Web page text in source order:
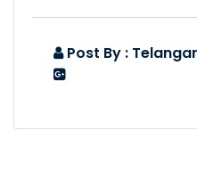
Post By :